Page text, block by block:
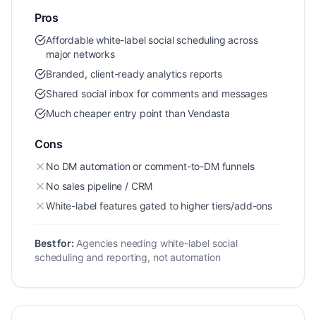
Pros
Affordable white-label social scheduling across
major networks
Branded, client-ready analytics reports
Shared social inbox for comments and messages
Much cheaper entry point than Vendasta
Cons
No DM automation or comment-to-DM funnels
No sales pipeline / CRM
White-label features gated to higher tiers/add-ons
Best for: Agencies needing white-label social
scheduling and reporting, not automation